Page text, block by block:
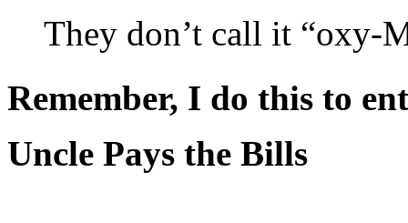
They don’t call it “oxy-
Remember, I do this to
Uncle Pays the Bills